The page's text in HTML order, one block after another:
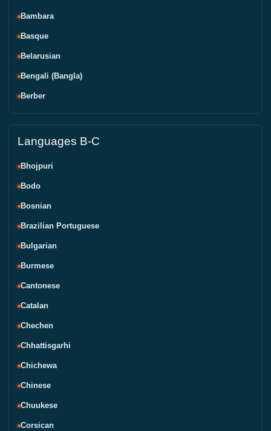
Bambara
Basque
Belarusian
Bengali (Bangla)
Berber
Languages B-C
Bhojpuri
Bodo
Bosnian
Brazilian Portuguese
Bulgarian
Burmese
Cantonese
Catalan
Chechen
Chhattisgarhi
Chichewa
Chinese
Chuukese
Corsican